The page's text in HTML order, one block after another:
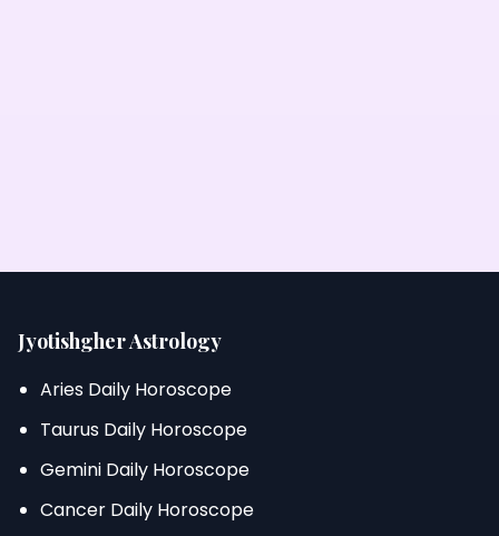
Jyotishgher Astrology
Aries Daily Horoscope
Taurus Daily Horoscope
Gemini Daily Horoscope
Cancer Daily Horoscope